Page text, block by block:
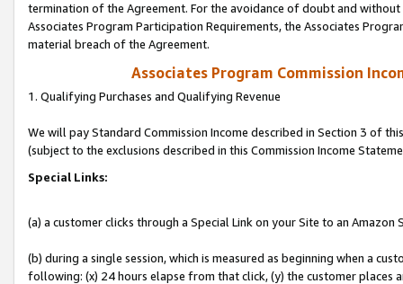
termination of the Agreement. For the avoidance of doubt and
Associates Program Participation Requirements, the Associates
material breach of the Agreement.
Associates Program Commission
1. Qualifying Purchases and Qualifying Revenue
We will pay Standard Commission Income described in Section 3 of
(subject to the exclusions described in this Commission Income
Special Links:
(a) a customer clicks through a Special Link on your Site to an Amazon
(b) during a single session, which is measured as beginning when a
following: (x) 24 hours elapse from that click, (y) the customer